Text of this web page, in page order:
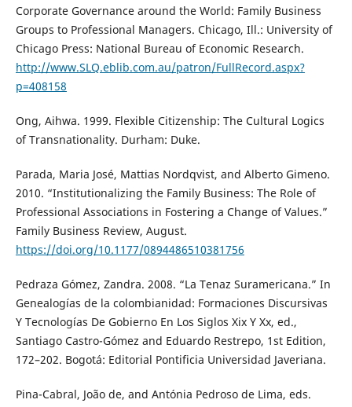
Corporate Governance around the World: Family Business
Groups to Professional Managers. Chicago, Ill.: University of
Chicago Press: National Bureau of Economic Research.
http://www.SLQ.eblib.com.au/patron/FullRecord.aspx?
p=408158
Ong, Aihwa. 1999. Flexible Citizenship: The Cultural Logics
of Transnationality. Durham: Duke.
Parada, Maria José, Mattias Nordqvist, and Alberto Gimeno.
2010. “Institutionalizing the Family Business: The Role of
Professional Associations in Fostering a Change of Values.”
Family Business Review, August.
https://doi.org/10.1177/0894486510381756
Pedraza Gómez, Zandra. 2008. “La Tenaz Suramericana.” In
Genealogías de la colombianidad: Formaciones Discursivas
Y Tecnologías De Gobierno En Los Siglos Xix Y Xx, ed.,
Santiago Castro-Gómez and Eduardo Restrepo, 1st Edition,
172–202. Bogotá: Editorial Pontificia Universidad Javeriana.
Pina-Cabral, João de, and Antónia Pedroso de Lima, eds.